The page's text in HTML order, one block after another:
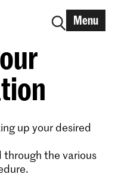
Menu
up your desired
the various